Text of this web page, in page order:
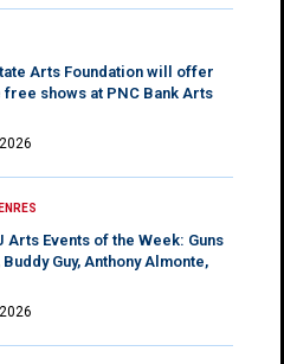
Arts Foundation will offer
shows at PNC Bank Arts
Arts Events of the Week: Guns
Buddy Guy, Anthony Almonte,